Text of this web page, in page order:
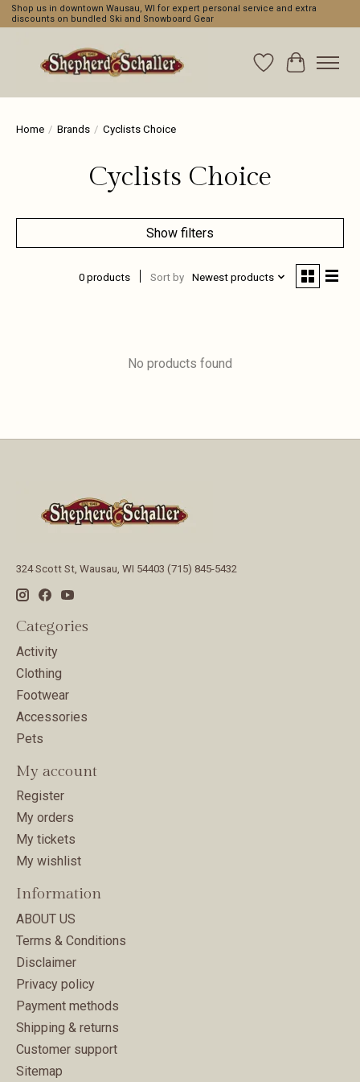
Shop us in downtown Wausau, WI for expert personal service and extra
discounts on bundled Ski and Snowboard Gear
WishlistCart
Home / Brands / Cyclists Choice
Cyclists Choice
Show filters
0 products Sort by Newest products
No products found
324 Scott St, Wausau, WI 54403 (715) 845-5432
Categories
Activity
Clothing
Footwear
Accessories
Pets
My account
Register
My orders
My tickets
My wishlist
Information
ABOUT US
Terms & Conditions
Disclaimer
Privacy policy
Payment methods
Shipping & returns
Customer support
Sitemap